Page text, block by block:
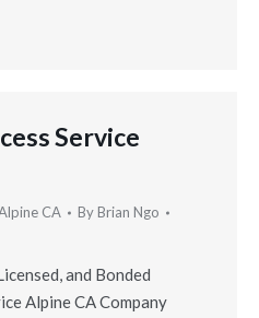
Service
CA ByBrian Ngo
and Bonded
Alpine CA Company